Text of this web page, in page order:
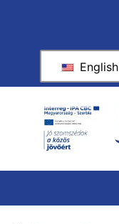
English